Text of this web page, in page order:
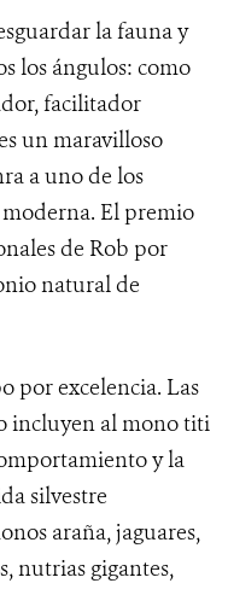
la fauna y
los ángulos: como
facilitador
un maravilloso
a uno de los
El premio
de Rob por
natural de
por excelencia. Las
incluyen al mono titi
y la
silvestre
araña, jaguares,
nutrias gigantes,